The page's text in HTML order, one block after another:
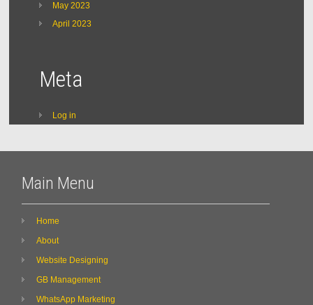
May 2023
April 2023
Meta
Log in
Main Menu
Home
About
Website Designing
GB Management
WhatsApp Marketing